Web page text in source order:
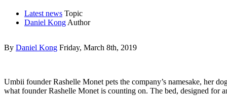
Latest news Topic
Daniel Kong Author
By Daniel Kong Friday, March 8th, 2019
Umbii founder Rashelle Monet pets the company’s namesake, her
what founder Rashelle Monet is counting on. The bed, designed for